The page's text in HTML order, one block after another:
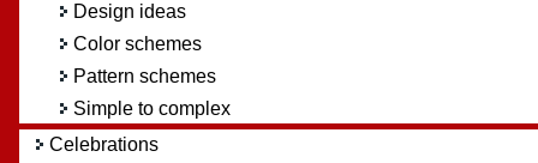
Design ideas
Color schemes
Pattern schemes
Simple to complex
Celebrations